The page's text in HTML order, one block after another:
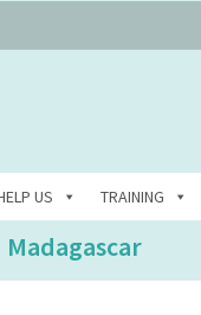
US TRAINING